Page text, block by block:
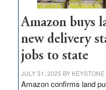
Amazon buys
new delivery
jobs to state
JULY 31, 2025 BY
Amazon confirms land